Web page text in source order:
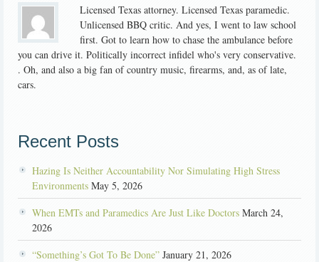
Licensed Texas attorney. Licensed Texas paramedic.
Unlicensed BBQ critic. And yes, I went to law school
first. Got to learn how to chase the ambulance before
you can drive it. Politically incorrect infidel who's very conservative.
. Oh, and also a big fan of country music, firearms, and, as of late,
cars.
Recent Posts
Hazing Is Neither Accountability Nor Simulating High Stress
Environments May 5, 2026
When EMTs and Paramedics Are Just Like Doctors March 24,
2026
“Something’s Got To Be Done” January 21, 2026